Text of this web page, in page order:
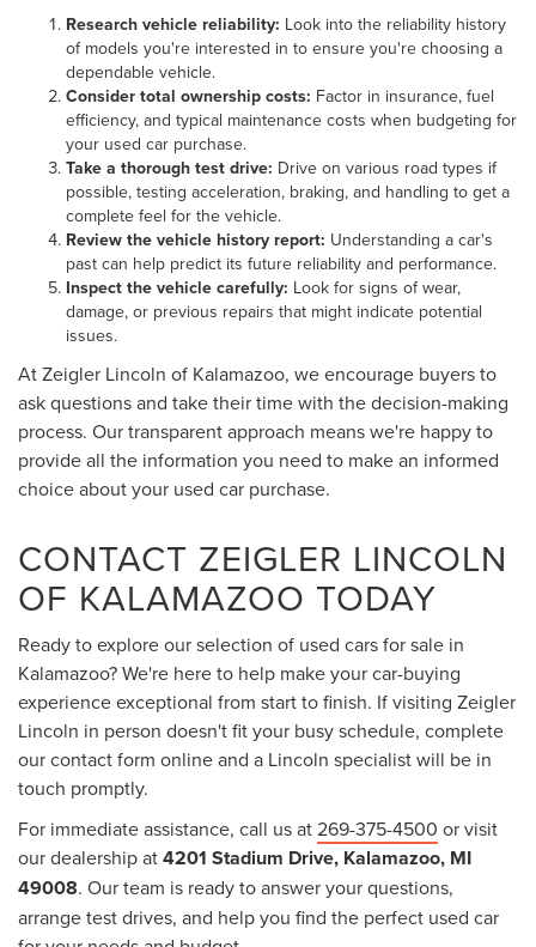
Research vehicle reliability: Look into the reliability history
of models you're interested in to ensure you're choosing a
dependable vehicle.
Consider total ownership costs: Factor in insurance, fuel
efficiency, and typical maintenance costs when budgeting for
your used car purchase.
Take a thorough test drive: Drive on various road types if
possible, testing acceleration, braking, and handling to get a
complete feel for the vehicle.
Review the vehicle history report: Understanding a car's
past can help predict its future reliability and performance.
Inspect the vehicle carefully: Look for signs of wear,
damage, or previous repairs that might indicate potential
issues.
At Zeigler Lincoln of Kalamazoo, we encourage buyers to
ask questions and take their time with the decision-making
process. Our transparent approach means we're happy to
provide all the information you need to make an informed
choice about your used car purchase.
CONTACT ZEIGLER LINCOLN
OF KALAMAZOO TODAY
Ready to explore our selection of used cars for sale in
Kalamazoo? We're here to help make your car-buying
experience exceptional from start to finish. If visiting Zeigler
Lincoln in person doesn't fit your busy schedule, complete
our contact form online and a Lincoln specialist will be in
touch promptly.
For immediate assistance, call us at269-375-4500 or visit
our dealership at4201 Stadium Drive, Kalamazoo, MI
49008. Our team is ready to answer your questions,
arrange test drives, and help you find the perfect used car